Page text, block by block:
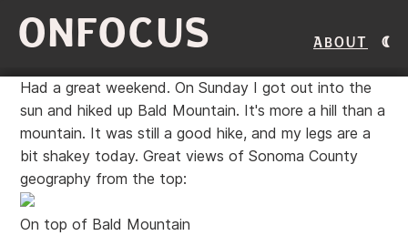
ONFOCUS About
Had a great weekend. On Sunday I got out into the
sun and hiked up Bald Mountain. It's more a hill than a
mountain. It was still a good hike, and my legs are a
bit shakey today. Great views of Sonoma County
geography from the top:
On top of Bald Mountain